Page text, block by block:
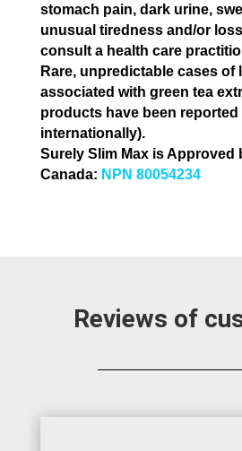
stomach pain, dark urine,
unusual tiredness and/or
consult a health care
Rare, unpredictable cases of
associated with green tea
products have been reported
internationally).
Surely Slim Max is Approved
Canada: NPN 80054234
Reviews of